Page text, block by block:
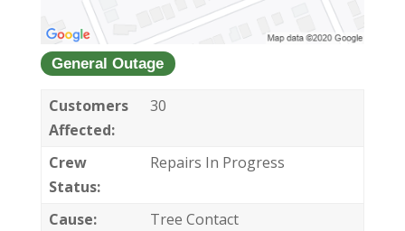
General Outage
Customers
Affected:
30
Crew
Status:
Repairs In Progress
Cause:
Tree Contact